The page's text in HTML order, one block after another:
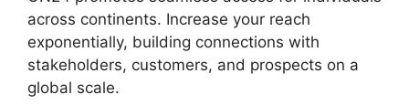
across continents. Increase your reach
exponentially, building connections with
stakeholders, customers, and prospects on a
global scale.